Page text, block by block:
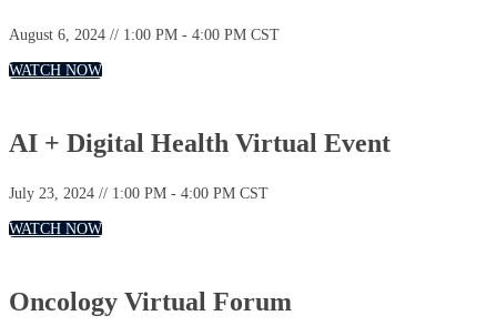
August 6, 2024 // 1:00 PM - 4:00 PM CST
WATCH NOW
AI + Digital Health Virtual Event
July 23, 2024 // 1:00 PM - 4:00 PM CST
WATCH NOW
Oncology Virtual Forum